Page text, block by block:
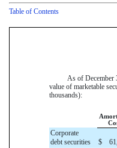
Table of Contents
As ofDecember
value of marketable
thousands):
Corporate
debt securities
$